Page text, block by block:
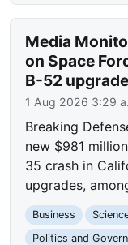
Media
on Space
B-52
1 Aug 2026 3:29
Breaking
new $981
35 crash in
upgrades,
Business
Politics and